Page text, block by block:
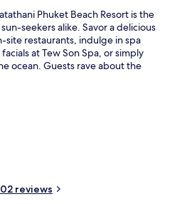
Phuket Beach Resort is the
seekers alike. Savor a delicious
restaurants, indulge in spa
at Tew Son Spa, or simply
ocean. Guests rave about the
reviews